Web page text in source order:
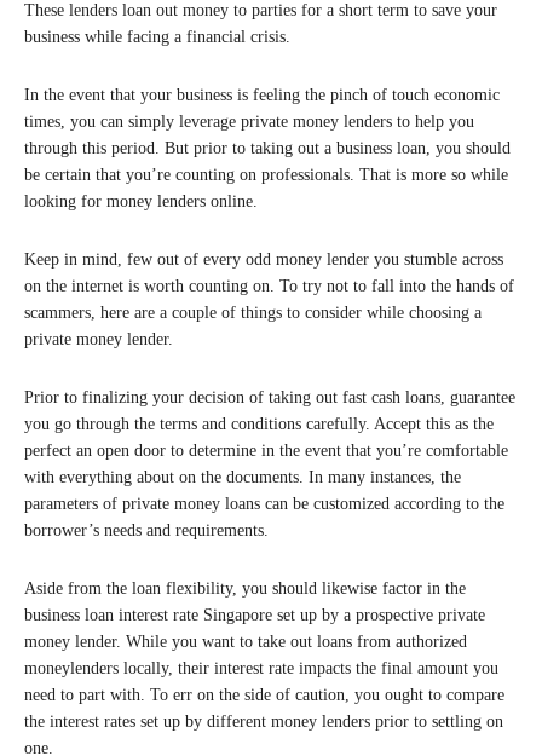
These lenders loan out money to parties for a short term to save your
business while facing a financial crisis.
In the event that your business is feeling the pinch of touch economic
times, you can simply leverage private money lenders to help you
through this period. But prior to taking out a business loan, you should
be certain that you’re counting on professionals. That is more so while
looking for money lenders online.
Keep in mind, few out of every odd money lender you stumble across
on the internet is worth counting on. To try not to fall into the hands of
scammers, here are a couple of things to consider while choosing a
private money lender.
Prior to finalizing your decision of taking out fast cash loans, guarantee
you go through the terms and conditions carefully. Accept this as the
perfect an open door to determine in the event that you’re comfortable
with everything about on the documents. In many instances, the
parameters of private money loans can be customized according to the
borrower’s needs and requirements.
Aside from the loan flexibility, you should likewise factor in the
business loan interest rate Singapore set up by a prospective private
money lender. While you want to take out loans from authorized
moneylenders locally, their interest rate impacts the final amount you
need to part with. To err on the side of caution, you ought to compare
the interest rates set up by different money lenders prior to settling on
one.